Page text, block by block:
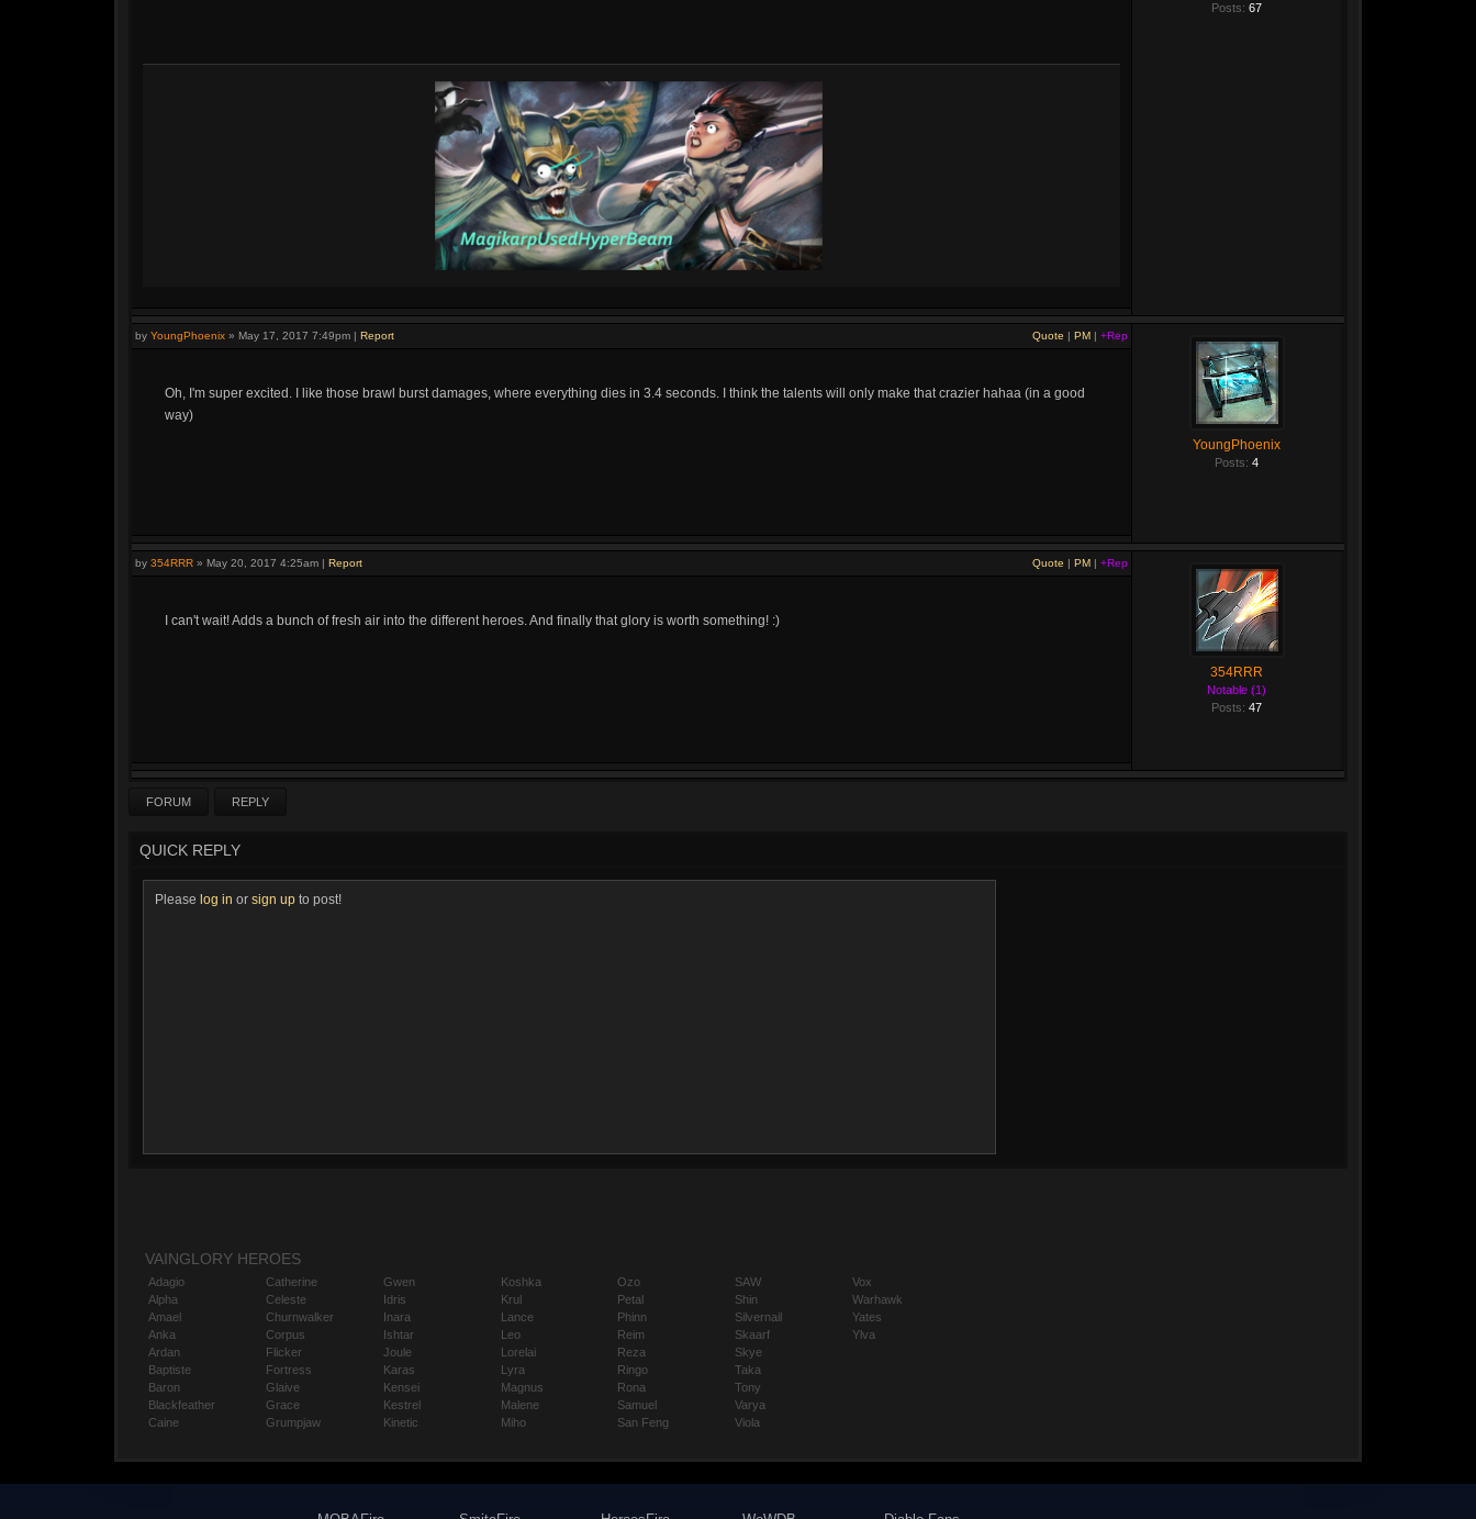
Posts: 67
Quote | PM | +Rep
by YoungPhoenix » May 17, 2017 7:49pm | Report
Oh, I'm super excited. I like those brawl burst damages, where everything dies in 3.4 seconds. I think the talents will only make that crazier hahaa (in a good
way)
YoungPhoenix
Posts: 4
Quote | PM | +Rep
by 354RRR » May 20, 2017 4:25am | Report
I can't wait! Adds a bunch of fresh air into the different heroes. And finally that glory is worth something! :)
354RRR
Notable (1)
Posts: 47
FORUM REPLY
QUICK REPLY
Please log in or sign up to post!
VAINGLORY HEROES
Adagio
Alpha
Amael
Anka
Ardan
Baptiste
Baron
Blackfeather
Caine
Catherine
Celeste
Churnwalker
Corpus
Flicker
Fortress
Glaive
Grace
Grumpjaw
Gwen
Idris
Inara
Ishtar
Joule
Karas
Kensei
Kestrel
Kinetic
Koshka
Krul
Lance
Leo
Lorelai
Lyra
Magnus
Malene
Miho
Ozo
Petal
Phinn
Reim
Reza
Ringo
Rona
Samuel
San Feng
SAW
Shin
Silvernail
Skaarf
Skye
Taka
Tony
Varya
Viola
Vox
Warhawk
Yates
Ylva